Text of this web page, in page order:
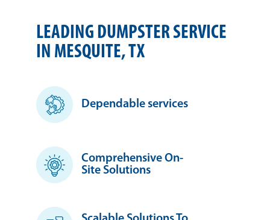
LEADING DUMPSTER SERVICE
IN MESQUITE, TX
Dependable services
Comprehensive On-
Site Solutions